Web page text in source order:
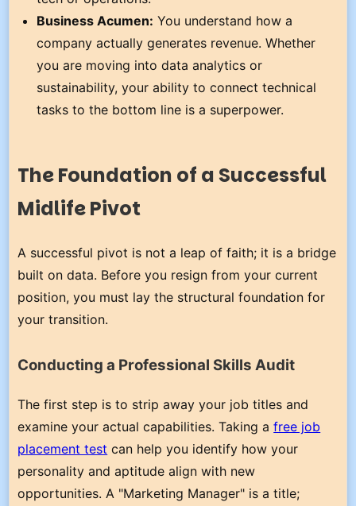
Business Acumen: You understand how a
company actually generates revenue. Whether
you are moving into data analytics or
sustainability, your ability to connect technical
tasks to the bottom line is a superpower.
The Foundation of a Successful
Midlife Pivot
A successful pivot is not a leap of faith; it is a bridge
built on data. Before you resign from your current
position, you must lay the structural foundation for
your transition.
Conducting a Professional Skills Audit
The first step is to strip away your job titles and
examine your actual capabilities. Taking afree job
placement test can help you identify how your
personality and aptitude align with new
opportunities. A "Marketing Manager" is a title;